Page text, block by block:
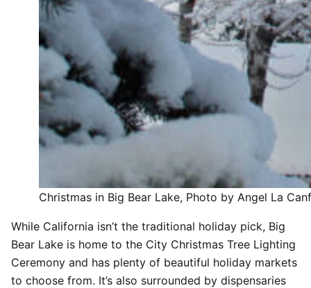
Christmas in Big Bear Lake, Photo by Angel La
While California isn’t the traditional holiday pick, Big
Bear Lake is home to the City Christmas Tree Lighting
Ceremony and has plenty of beautiful holiday markets
to choose from. It’s also surrounded by dispensaries